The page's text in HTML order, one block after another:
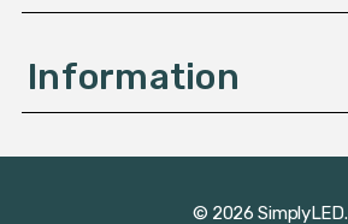
Information
© 2026 SimplyLED.